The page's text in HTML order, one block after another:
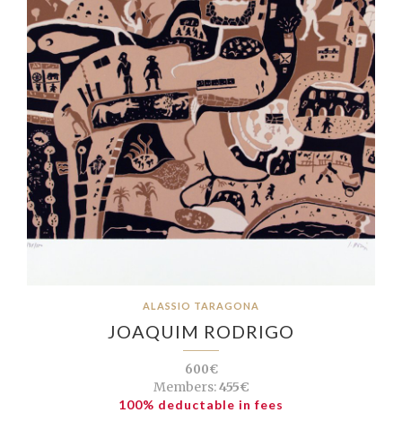
ALASSIO TARAGONA
JOAQUIM RODRIGO
600€
Members:455€
100% deductable in fees